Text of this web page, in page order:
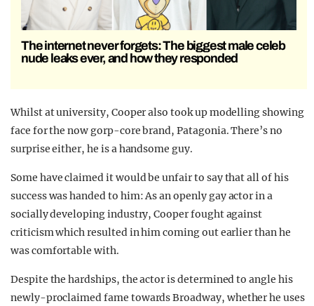
The internet never forgets: The biggest male celeb
nude leaks ever, and how they responded
Whilst at university, Cooper also took up modelling showing
face for the now gorp-core brand, Patagonia. There’s no
surprise either, he is a handsome guy.
Some have claimed it would be unfair to say that all of his
success was handed to him: As an openly gay actor in a
socially developing industry, Cooper fought against
criticism which resulted in him coming out earlier than he
was comfortable with.
Despite the hardships, the actor is determined to angle his
newly-proclaimed fame towards Broadway, whether he uses